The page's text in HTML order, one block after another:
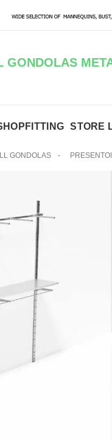
GONDOLAS
STORE
GONDOLAS -